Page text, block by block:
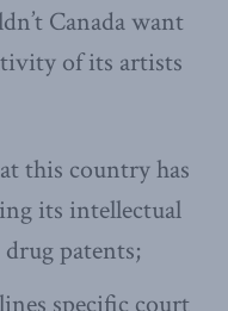
Canada want
of its artists
this country has
its intellectual
patents;